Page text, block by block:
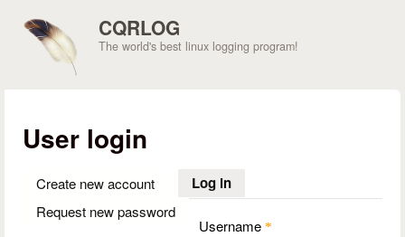
CQRLOG
The world's best linux logging program!
User login
Create new account Log in(active tab)
Request new password
Username *